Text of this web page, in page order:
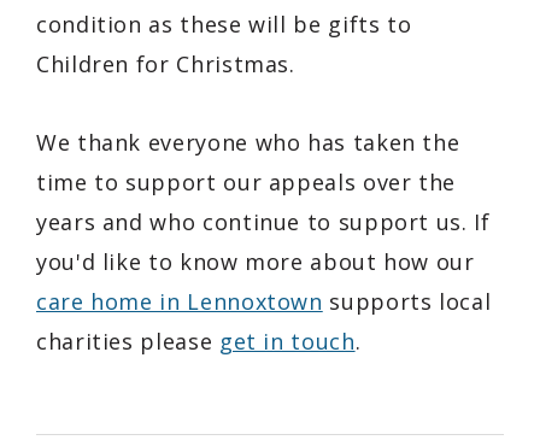
condition as these will be gifts to
Children for Christmas.
We thank everyone who has taken the
time to support our appeals over the
years and who continue to support us. If
you'd like to know more about how our
care home in Lennoxtown supports local
charities please get in touch.